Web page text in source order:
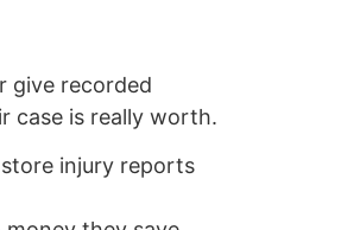
give recorded
case is really worth.
injury reports